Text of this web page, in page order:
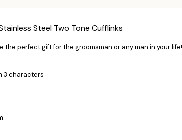
Steel Two Tone Cufflinks
the perfect gift for the groomsman or any man in your life!
3 characters